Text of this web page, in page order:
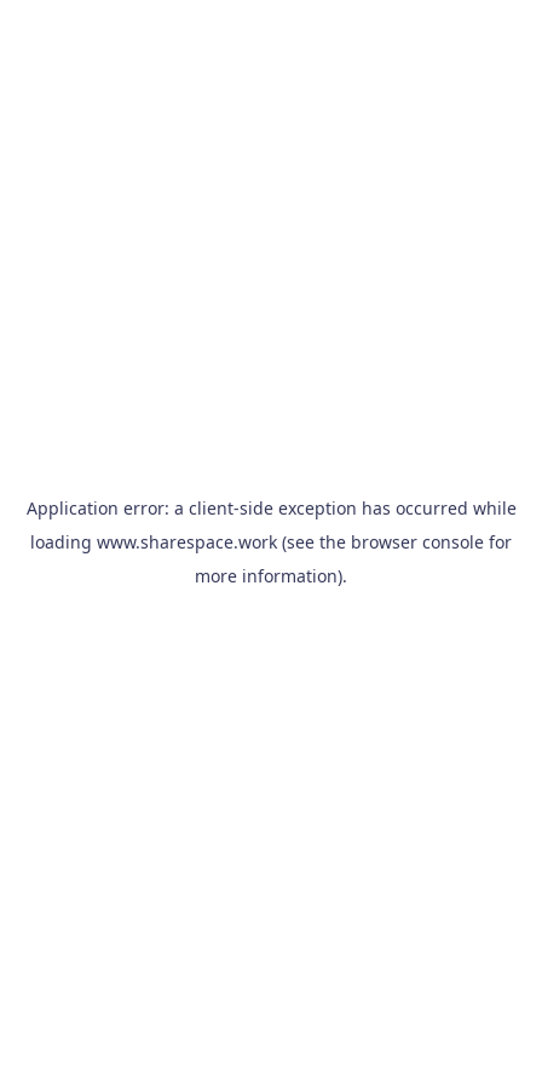
Application error: a client-side exception has occurred while
loading www.sharespace.work (see the browser console for
more information).